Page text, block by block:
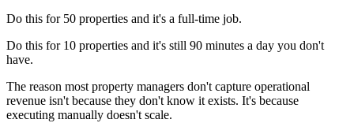
Do this for 50 properties and it's a full-time job.
Do this for 10 properties and it's still 90 minutes a day you don't
have.
The reason most property managers don't capture operational
revenue isn't because they don't know it exists. It's because
executing manually doesn't scale.